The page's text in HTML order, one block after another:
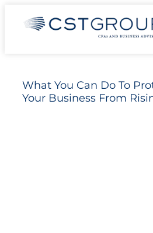
What You Can Do To
From Rising Costs
What You Can Do To
Your Business From